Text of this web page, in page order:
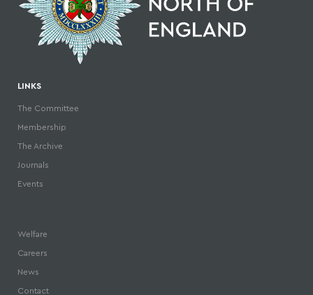
LINKS
The Committee
Membership
The Archive
Journals
Events
Welfare
Careers
News
Contact